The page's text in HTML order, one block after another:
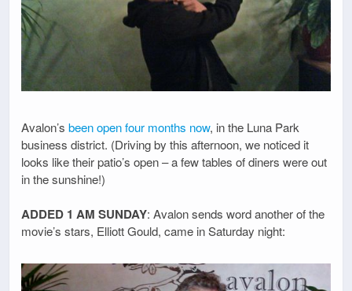
Avalon’s been open four months now, in the Luna Park
business district. (Driving by this afternoon, we noticed it
looks like their patio’s open – a few tables of diners were out
in the sunshine!)
ADDED 1 AM SUNDAY: Avalon sends word another of the
movie’s stars, Elliott Gould, came in Saturday night: